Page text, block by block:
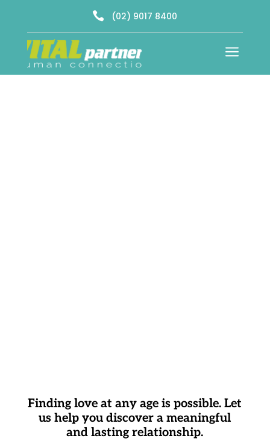
 (02) 9017 8400
a
Finding love at any age is possible. Let
us help you discover a meaningful
and lasting relationship.